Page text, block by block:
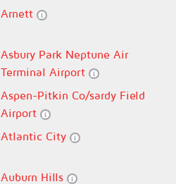
Arnett
Asbury Park Neptune Air
Terminal Airport
Aspen-Pitkin Co/sardy Field
Airport
Atlantic City
Auburn Hills